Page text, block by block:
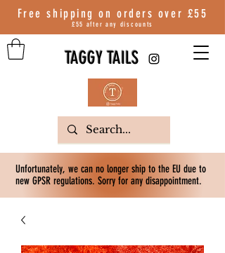
TAGGY TAILS
Free shipping on orders over £55
£55 after any discounts
Unfortunately, we can no longer ship to the EU due to
new GPSR regulations. Sorry for any disappointment.